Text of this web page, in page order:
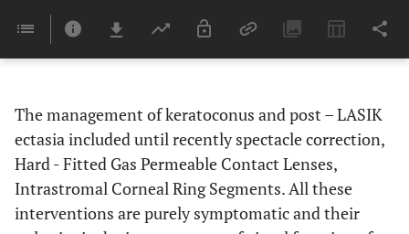
Last 6 Months 11,803
The management of keratoconus and post – LASIK
ectasia included until recently spectacle correction,
Hard - Fitted Gas Permeable Contact Lenses,
Intrastromal Corneal Ring Segments. All these
interventions are purely symptomatic and their